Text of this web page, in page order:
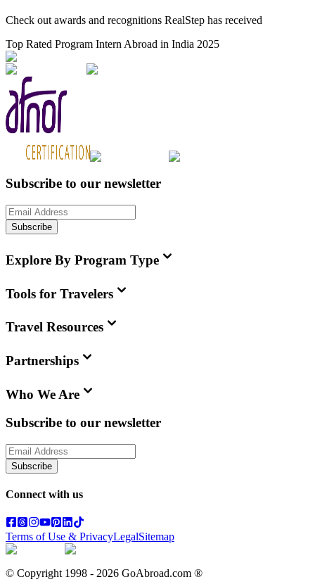
Check out awards and recognitions RealStep has received
Top Rated Program Intern Abroad in India 2025
Subscribe to our newsletter
Subscribe
Explore By Program Type
Tools for Travelers
Travel Resources
Partnerships
Who We Are
Subscribe to our newsletter
Subscribe
Connect with us
Terms of Use & PrivacyLegalSitemap
© Copyright 1998 - 2026 GoAbroad.com ®